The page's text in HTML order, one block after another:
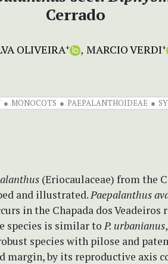
Cerrado
OLIVEIRA+ MARCIO VERDI+
MONOCOTS PAEPALANTHOIDEAE
(Eriocaulaceae) from the
and illustrated.Paepalanthus
in the Chapada dos
species is similar toP. urbanianus
species with pilose and
margin, by its reproductive axis